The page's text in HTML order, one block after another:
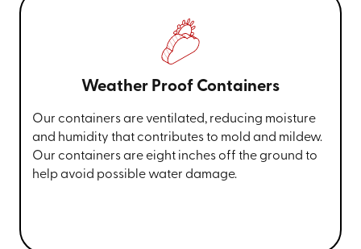
Weather Proof Containers
Our containers are ventilated, reducing moisture
and humidity that contributes to mold and mildew.
Our containers are eight inches off the ground to
help avoid possible water damage.